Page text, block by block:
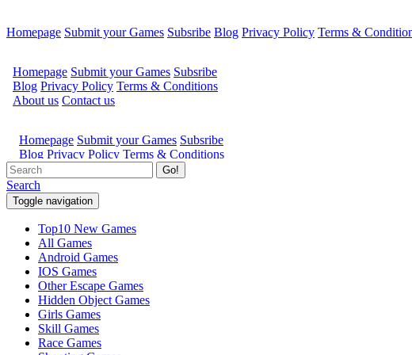
Homepage Submit your Games Subsribe Blog Privacy Policy Terms &
Go!
Search
Toggle navigation
Top10 New Games
All Games
Android Games
IOS Games
Other Escape Games
Hidden Object Games
Girls Games
Skill Games
Race Games